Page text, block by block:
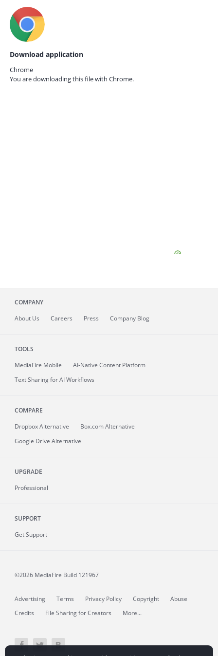
Download application
Chrome
You are downloading this file with Chrome.
COMPANY
About Us Careers Press Company Blog
TOOLS
MediaFire Mobile
AI-Native Content Platform
Text Sharing for AI Workflows
COMPARE
Dropbox Alternative
Box.com Alternative
Google Drive Alternative
UPGRADE
Professional
SUPPORT
Get Support
©2026 MediaFire Build 121967
Advertising Terms Privacy Policy Copyright
Abuse
Credits
File Sharing for Creators More...